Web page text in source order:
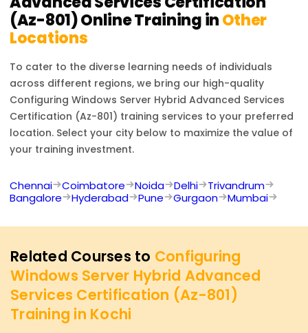
(Az-801)Online Training inOther
Locations
To cater to the diverse learning needs of individuals
across different regions, we bring our high-quality
Configuring Windows Server Hybrid Advanced Services
Certification (Az-801) training services to your preferred
location. Select your city below to maximize the value of
your training investment.
Chennai Coimbatore Noida Delhi
Trivandrum
Bangalore
Hyderabad Pune Gurgaon Mumbai
Related Courses to Configuring
Windows Server Hybrid Advanced
Services Certification (Az-801)
Training in Kochi